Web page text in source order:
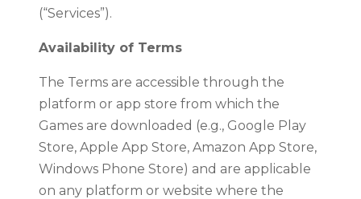
(“Services”).
Availability of Terms
The Terms are accessible through the
platform or app store from which the
Games are downloaded (e.g., Google Play
Store, Apple App Store, Amazon App Store,
Windows Phone Store) and are applicable
on any platform or website where the